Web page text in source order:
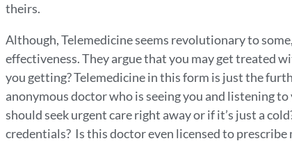
theirs.
Although, Telemedicine seems revolutionary to
effectiveness. They argue that you may get treated
you getting? Telemedicine in this form is just the
anonymous doctor who is seeing you and listening
should seek urgent care right away or if it’s just a
credentials? Is this doctor even licensed to